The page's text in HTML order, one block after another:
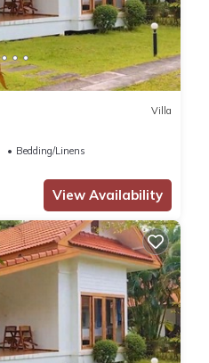
Villa
Bedding/Linens
View Availability